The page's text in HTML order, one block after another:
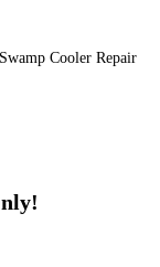
Cooler Repair